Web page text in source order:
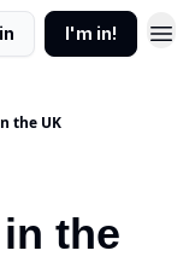
I'm in!
the UK
the